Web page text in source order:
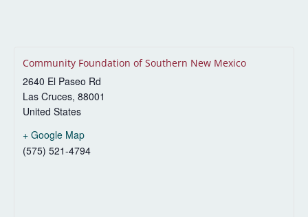
Community Foundation of Southern New Mexico
2640 El Paseo Rd
Las Cruces, 88001
United States
+ Google Map
(575) 521-4794